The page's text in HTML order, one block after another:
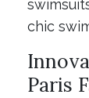
chic
Paris